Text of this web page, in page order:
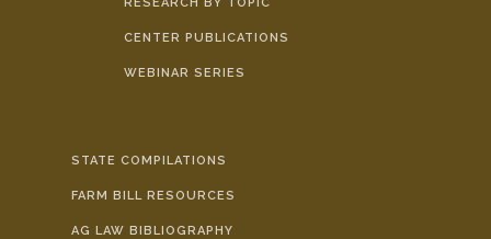
CENTER PUBLICATIONS
WEBINAR SERIES
STATE COMPILATIONS
FARM BILL RESOURCES
AG LAW BIBLIOGRAPHY